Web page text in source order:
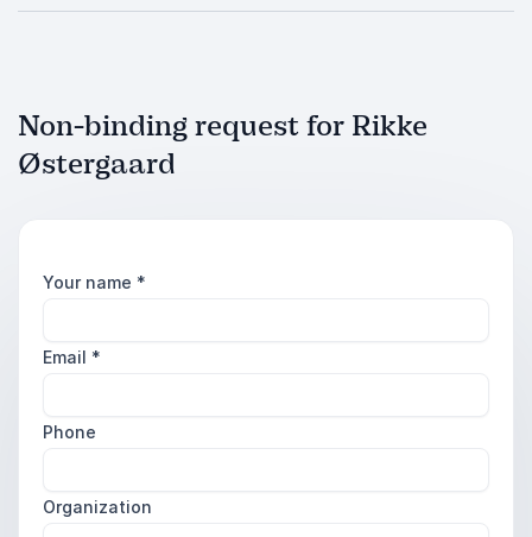
Non-binding request for Rikke
Østergaard
Your name *
Email *
Phone
Organization